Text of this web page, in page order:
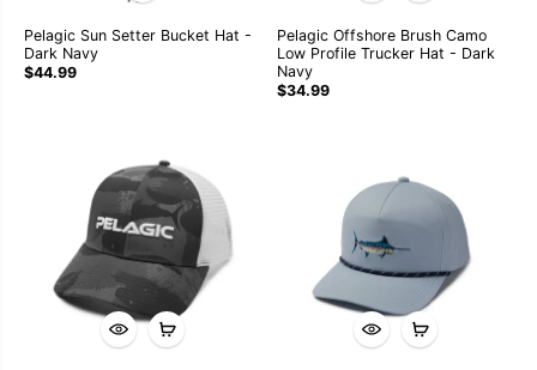
Pelagic Sun Setter Bucket Hat -
Dark Navy
$44.99
Pelagic Offshore Brush Camo
Low Profile Trucker Hat - Dark
Navy
$34.99